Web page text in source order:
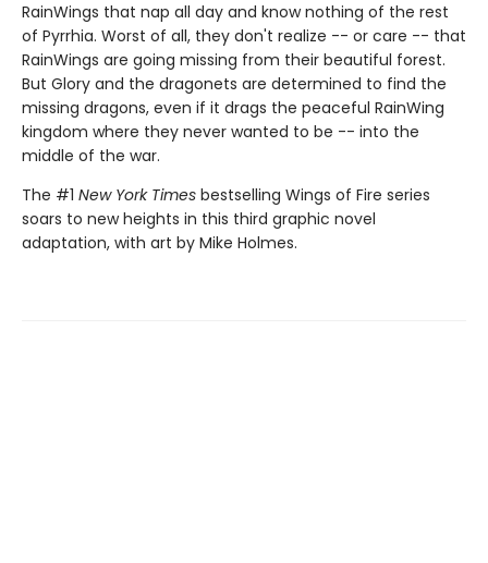
RainWings that nap all day and know nothing of the rest
of Pyrrhia. Worst of all, they don't realize -- or care -- that
RainWings are going missing from their beautiful forest.
But Glory and the dragonets are determined to find the
missing dragons, even if it drags the peaceful RainWing
kingdom where they never wanted to be -- into the
middle of the war.
The #1 New York Times bestselling Wings of Fire series
soars to new heights in this third graphic novel
adaptation, with art by Mike Holmes.